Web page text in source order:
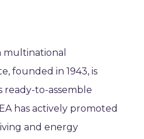
multinational
founded in 1943, is
ready-to-assemble
has actively promoted
and energy